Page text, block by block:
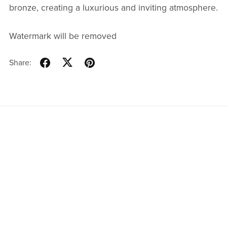
bronze, creating a luxurious and inviting atmosphere.
Watermark will be removed
Share: